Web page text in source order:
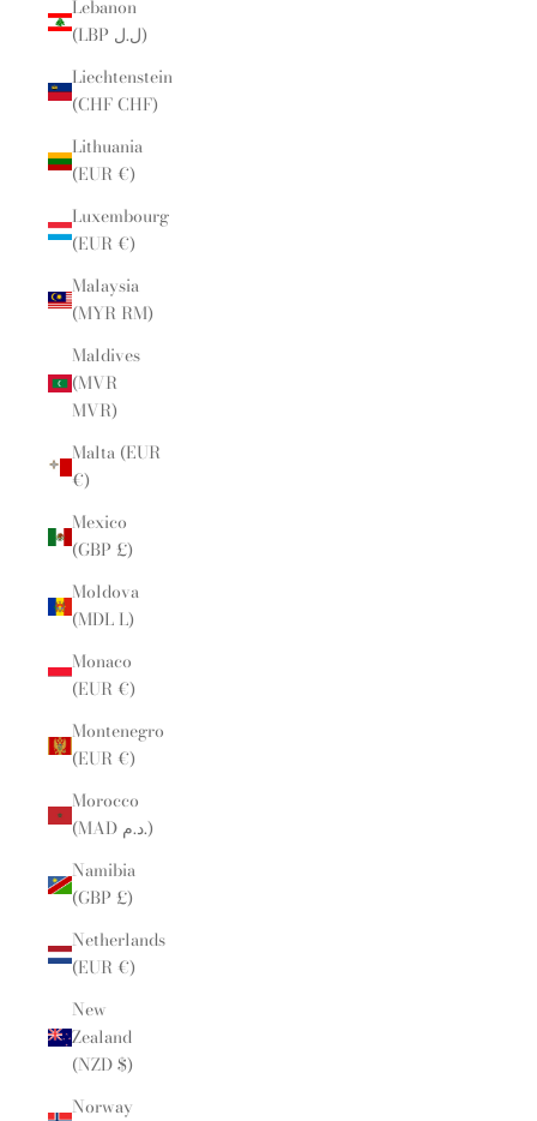
Lebanon
(LBP ل.ل)
Liechtenstein
(CHF CHF)
Lithuania
(EUR €)
Luxembourg
(EUR €)
Malaysia
(MYR RM)
Maldives
(MVR
MVR)
Malta (EUR
€)
Mexico
(GBP £)
Moldova
(MDL L)
Monaco
(EUR €)
Montenegro
(EUR €)
Morocco
(MAD د.م.)
Namibia
(GBP £)
Netherlands
(EUR €)
New
Zealand
(NZD $)
Norway